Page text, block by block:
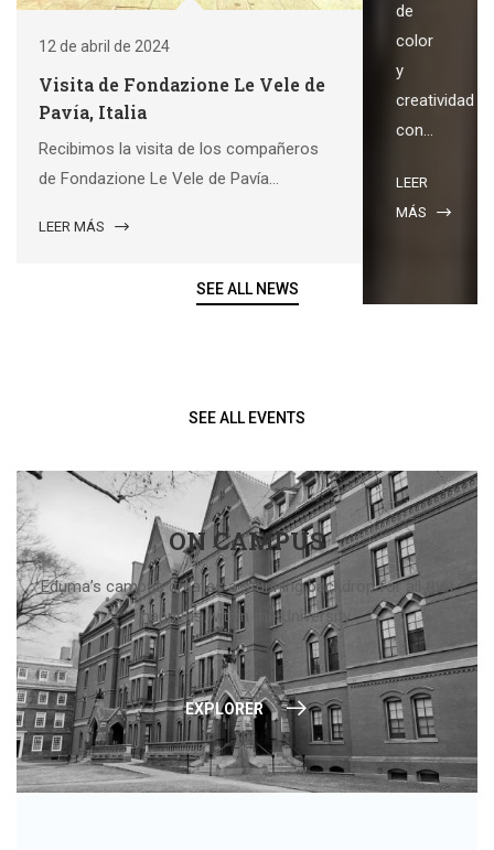
12 de abril de 2024
Visita de Fondazione Le Vele de
Pavía, Italia
Recibimos la visita de los compañeros
de Fondazione Le Vele de Pavía...
LEER MÁS
SEE ALL NEWS
de
color
y
creatividad
con...
LEER
MÁS
SEE ALL EVENTS
ON CAMPUS
Eduma’s campus creates a stunning backdrop for all that
happens within the University.
EXPLORER